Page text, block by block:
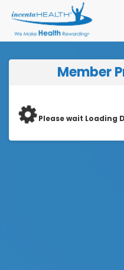
Member
Please wait Loading